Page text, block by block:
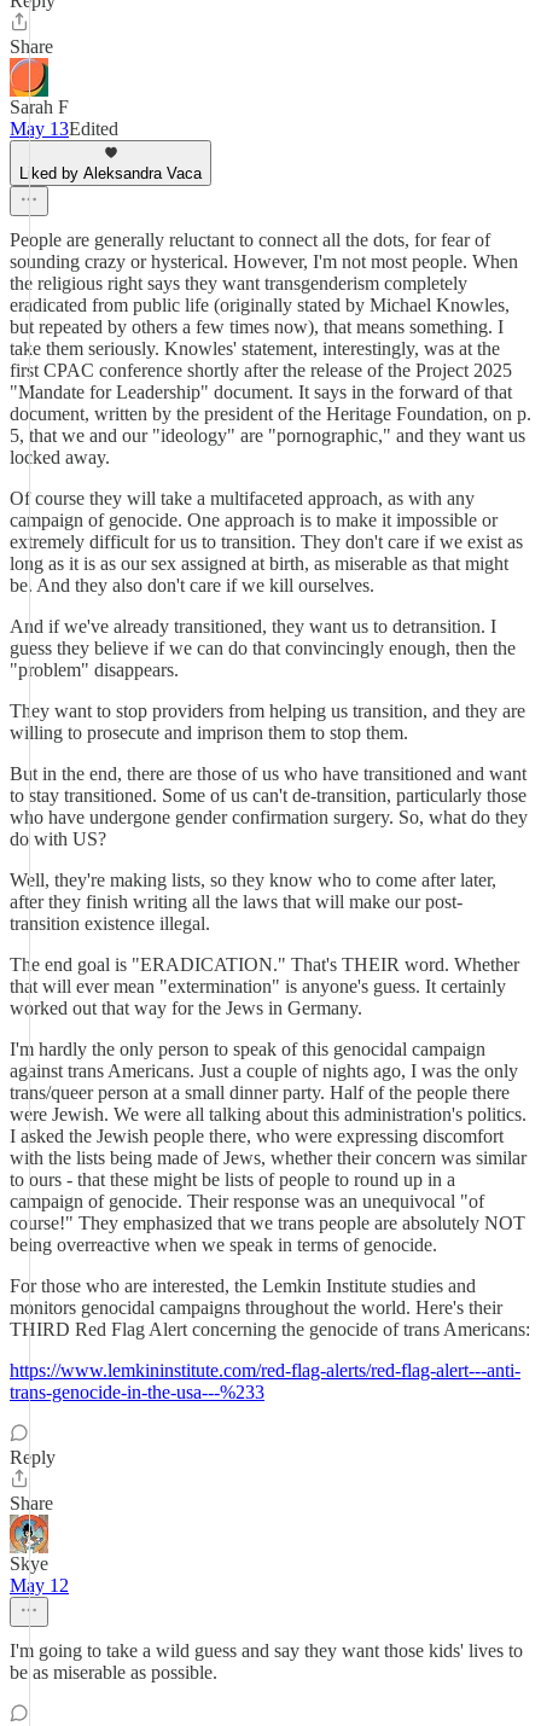
Share
Sarah F
May 13Edited
Liked by Aleksandra Vaca
People are generally reluctant to connect all the dots, for fear of
sounding crazy or hysterical. However, I'm not most people. When
the religious right says they want transgenderism completely
eradicated from public life (originally stated by Michael Knowles,
but repeated by others a few times now), that means something. I
take them seriously. Knowles' statement, interestingly, was at the
first CPAC conference shortly after the release of the Project 2025
"Mandate for Leadership" document. It says in the forward of that
document, written by the president of the Heritage Foundation, on p.
5, that we and our "ideology" are "pornographic," and they want us
locked away.
Of course they will take a multifaceted approach, as with any
campaign of genocide. One approach is to make it impossible or
extremely difficult for us to transition. They don't care if we exist as
long as it is as our sex assigned at birth, as miserable as that might
be. And they also don't care if we kill ourselves.
And if we've already transitioned, they want us to detransition. I
guess they believe if we can do that convincingly enough, then the
"problem" disappears.
They want to stop providers from helping us transition, and they are
willing to prosecute and imprison them to stop them.
But in the end, there are those of us who have transitioned and want
to stay transitioned. Some of us can't de-transition, particularly those
who have undergone gender confirmation surgery. So, what do they
do with US?
Well, they're making lists, so they know who to come after later,
after they finish writing all the laws that will make our post-
transition existence illegal.
The end goal is "ERADICATION." That's THEIR word. Whether
that will ever mean "extermination" is anyone's guess. It certainly
worked out that way for the Jews in Germany.
I'm hardly the only person to speak of this genocidal campaign
against trans Americans. Just a couple of nights ago, I was the only
trans/queer person at a small dinner party. Half of the people there
were Jewish. We were all talking about this administration's politics.
I asked the Jewish people there, who were expressing discomfort
with the lists being made of Jews, whether their concern was similar
to ours - that these might be lists of people to round up in a
campaign of genocide. Their response was an unequivocal "of
course!" They emphasized that we trans people are absolutely NOT
being overreactive when we speak in terms of genocide.
For those who are interested, the Lemkin Institute studies and
monitors genocidal campaigns throughout the world. Here's their
THIRD Red Flag Alert concerning the genocide of trans Americans:
https://www.lemkininstitute.com/red-flag-alerts/red-flag-alert---anti-
trans-genocide-in-the-usa---%233
Reply
Share
Skye
May 12
I'm going to take a wild guess and say they want those kids' lives to
be as miserable as possible.